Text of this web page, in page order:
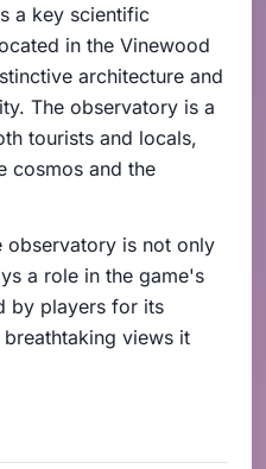
a key scientific
in the Vinewood
architecture and
The observatory is a
tourists and locals,
cosmos and the
observatory is not only
a role in the game's
by players for its
views it